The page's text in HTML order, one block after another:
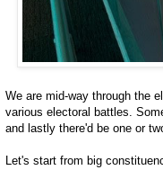
We are mid-way through the
various electoral battles.
and lastly there'd be one or
Let's start from big